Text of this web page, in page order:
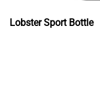
Lobster Sport Bottle